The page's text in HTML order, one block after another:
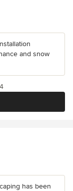
and snow
has been